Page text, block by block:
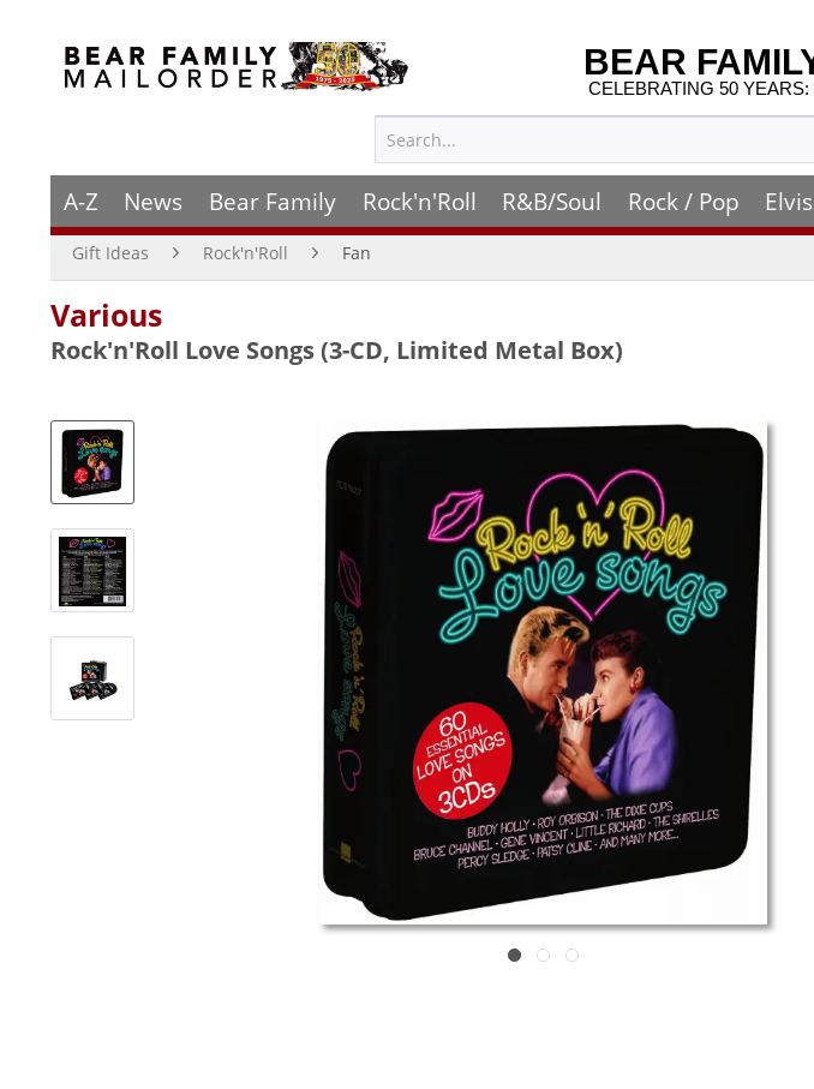
BEAR
CELEBRATING 50
A-Z News Bear Family Rock'n'Roll R&B/Soul Rock / Pop Elvis
Gift Ideas Rock'n'Roll Fan
Various
Rock'n'Roll Love Songs (3-CD, Limited Metal Box)